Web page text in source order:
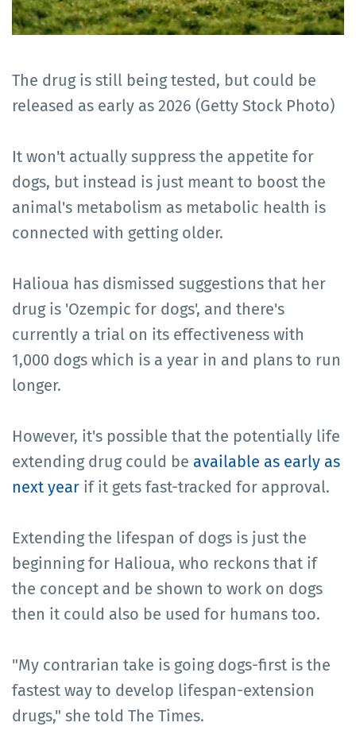
The drug is still being tested, but could be
released as early as 2026 (Getty Stock Photo)
It won't actually suppress the appetite for
dogs, but instead is just meant to boost the
animal's metabolism as metabolic health is
connected with getting older.
Halioua has dismissed suggestions that her
drug is 'Ozempic for dogs', and there's
currently a trial on its effectiveness with
1,000 dogs which is a year in and plans to run
longer.
However, it's possible that the potentially life
extending drug could be available as early as
next year if it gets fast-tracked for approval.
Extending the lifespan of dogs is just the
beginning for Halioua, who reckons that if
the concept and be shown to work on dogs
then it could also be used for humans too.
"My contrarian take is going dogs-first is the
fastest way to develop lifespan-extension
drugs," she told The Times.